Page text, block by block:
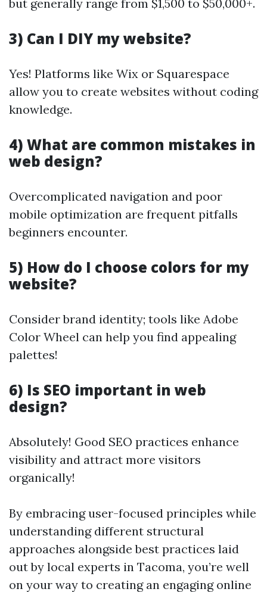
but generally range from $1,500 to $50,000+.
3) Can I DIY my website?
Yes! Platforms like Wix or Squarespace
allow you to create websites without coding
knowledge.
4) What are common mistakes in
web design?
Overcomplicated navigation and poor
mobile optimization are frequent pitfalls
beginners encounter.
5) How do I choose colors for my
website?
Consider brand identity; tools like Adobe
Color Wheel can help you find appealing
palettes!
6) Is SEO important in web
design?
Absolutely! Good SEO practices enhance
visibility and attract more visitors
organically!
By embracing user-focused principles while
understanding different structural
approaches alongside best practices laid
out by local experts in Tacoma, you’re well
on your way to creating an engaging online